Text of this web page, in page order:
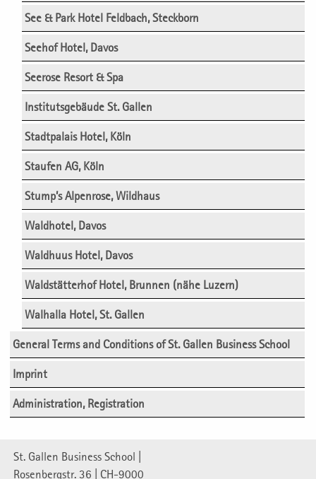
See & Park Hotel Feldbach, Steckborn
Seehof Hotel, Davos
Seerose Resort & Spa
Institutsgebäude St. Gallen
Stadtpalais Hotel, Köln
Staufen AG, Köln
Stump’s Alpenrose, Wildhaus
Waldhotel, Davos
Waldhuus Hotel, Davos
Waldstätterhof Hotel, Brunnen (nähe Luzern)
Walhalla Hotel, St. Gallen
General Terms and Conditions of St. Gallen Business School
Imprint
Administration, Registration
St. Gallen Business School |
Rosenbergstr. 36 | CH-9000